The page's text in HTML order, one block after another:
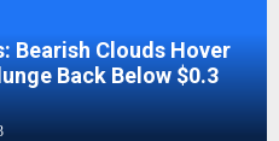
Bearish Clouds Hover
Back Below $0.3